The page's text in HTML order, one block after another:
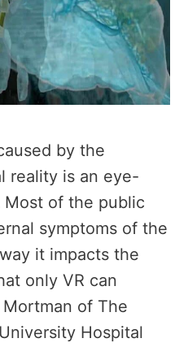
by the
reality is an eye-
of the public
symptoms of the
it impacts the
only VR can
Mortman of The
Hospital